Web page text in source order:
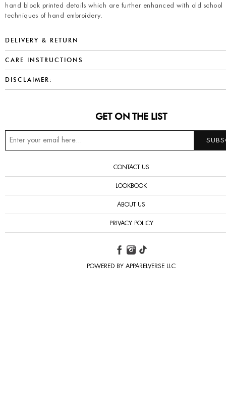
hand block printed details which are further enhanced with old school
techniques of hand embroidery.
DELIVERY & RETURN
CARE INSTRUCTIONS
DISCLAIMER:
GET ON THE LIST
CONTACT US
LOOKBOOK
ABOUT US
PRIVACY POLICY
POWERED BY APPARELVERSE LLC